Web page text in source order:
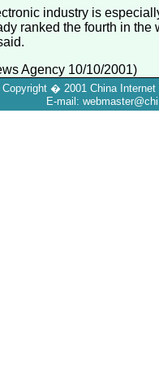
industry is
ranked the fourth in the
Agency 10/10/2001)
Copyright � 2001 China Internet
E-mail: